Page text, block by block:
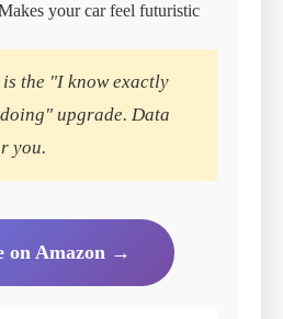
your car feel futuristic
is the "I know exactly
upgrade. Data
you.
on Amazon →